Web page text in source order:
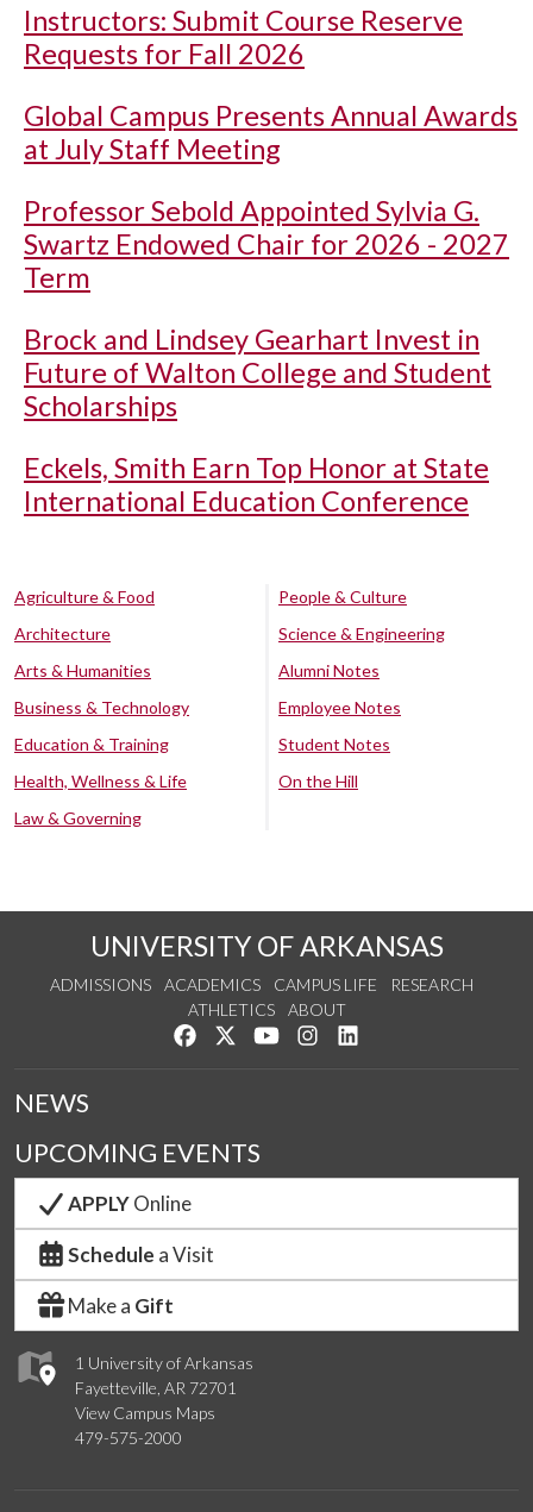
Instructors: Submit Course Reserve
Requests for Fall 2026
Global Campus Presents Annual Awards
at July Staff Meeting
Professor Sebold Appointed Sylvia G.
Swartz Endowed Chair for 2026 - 2027
Term
Brock and Lindsey Gearhart Invest in
Future of Walton College and Student
Scholarships
Eckels, Smith Earn Top Honor at State
International Education Conference
Agriculture & Food
Architecture
Arts & Humanities
Business & Technology
Education & Training
Health, Wellness & Life
Law & Governing
People & Culture
Science & Engineering
Alumni Notes
Employee Notes
Student Notes
On the Hill
UNIVERSITY OF ARKANSAS
ADMISSIONS ACADEMICS CAMPUS LIFE
RESEARCH
ATHLETICS
ABOUT
Like us on Facebook
Follow us on Twitter
Watch us on YouTube
See us on Instagram
1 University of Arkansas
Fayetteville, AR 72701
View Campus Maps
479-575-2000
NEWS
UPCOMING EVENTS
APPLYOnline
Schedule a Visit
Make a Gift